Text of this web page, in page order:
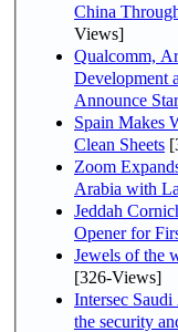
China
Views]
Qualcomm,
Development
Announce
Spain Makes
Clean Sheets
Zoom
Arabia with
Jeddah
Opener for
Jewels of the
[326-Views]
Intersec
the security